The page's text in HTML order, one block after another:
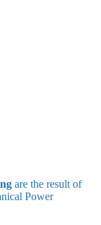
are the result of
Power